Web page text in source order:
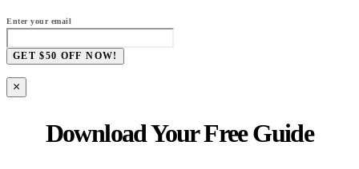
Enter your email
GET $50 OFF NOW!
×
Download Your Free Guide